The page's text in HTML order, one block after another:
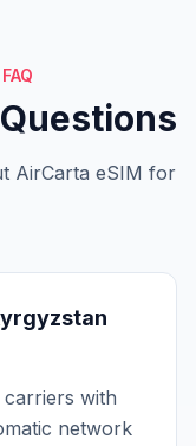
AirCarta eSIM for
with
network